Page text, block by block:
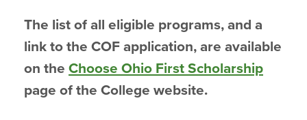
The list of all eligible programs, and a
link to the COF application, are available
on the Choose Ohio First Scholarship
page of the College website.